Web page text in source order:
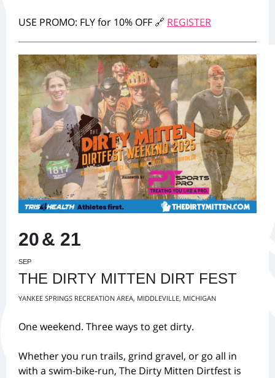
USE PROMO: FLY for 10% OFF 🔗 REGISTER
20& 21
SEP
THE DIRTY MITTEN DIRT FEST
YANKEE SPRINGS RECREATION AREA, MIDDLEVILLE, MICHIGAN
One weekend. Three ways to get dirty.
Whether you run trails, grind gravel, or go all in
with a swim-bike-run, The Dirty Mitten Dirtfest is